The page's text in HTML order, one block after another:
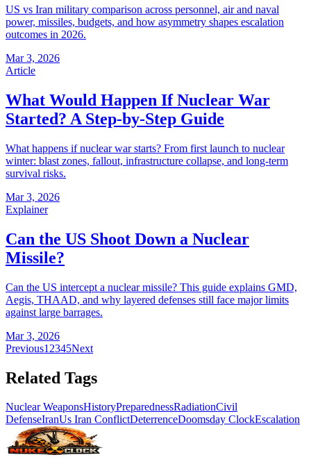
US vs Iran military comparison across personnel, air and naval
power, missiles, budgets, and how asymmetry shapes escalation
outcomes in 2026.
Mar 3, 2026
Article
What Would Happen If Nuclear War
Started? A Step-by-Step Guide
What happens if nuclear war starts? From first launch to nuclear
winter: blast zones, fallout, infrastructure collapse, and long-term
survival risks.
Mar 3, 2026
Explainer
Can the US Shoot Down a Nuclear
Missile?
Can the US intercept a nuclear missile? This guide explains GMD,
Aegis, THAAD, and why layered defenses still face major limits
against large barrages.
Mar 3, 2026
Previous1 2345Next
Related Tags
Nuclear WeaponsHistoryPreparednessRadiationCivil
DefenseIranUs Iran ConflictDeterrenceDoomsday ClockEscalation